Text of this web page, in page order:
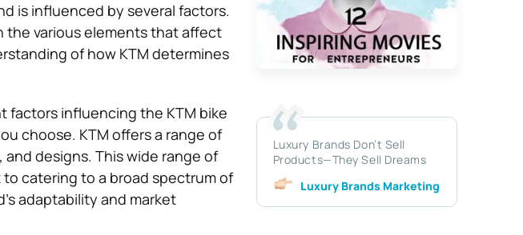
is influenced by several factors.
the various elements that affect
of how KTM determines
factors influencing the KTM bike
choose. KTM offers a range of
designs. This wide range of
catering to a broad spectrum of
adaptability and market
Luxury Brands Don’t Sell
Products—They Sell Dreams
Luxury Brands Marketing